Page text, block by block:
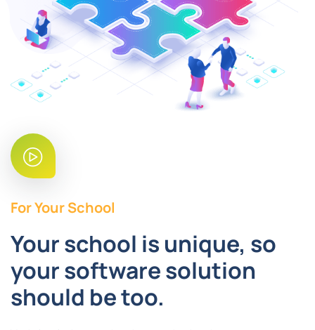
For Your School
Your school is unique, so
your software solution
should be too.